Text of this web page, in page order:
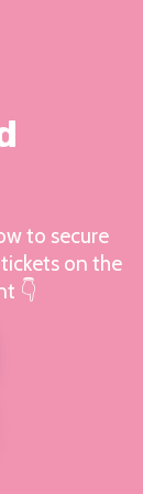
to secure
on the
👇